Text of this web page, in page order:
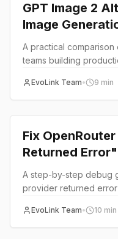
GPT Image 2
Image
Production
A practical
teams building
API options.
EvoLink Team• 9 min
guide
Fix
Returned
Upstream
Options
A step-by-step debug
provider returned
production AI workloads.
EvoLink Team• 10 min
guide